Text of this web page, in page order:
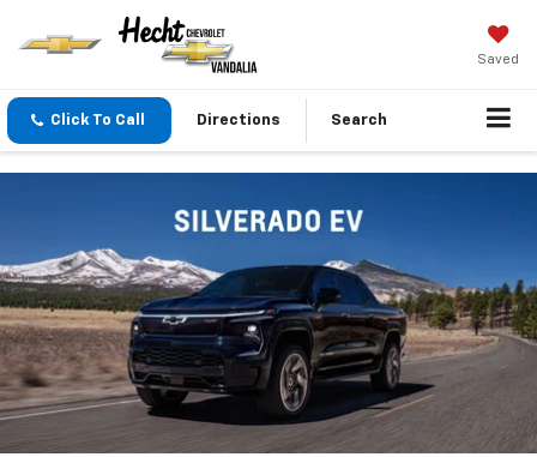
Saved
Click To Call Directions Search